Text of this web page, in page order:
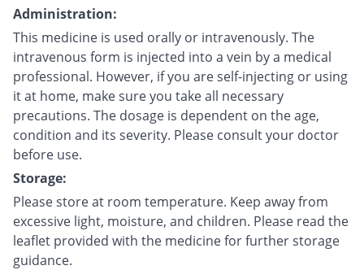
Administration:
This medicine is used orally or intravenously. The
intravenous form is injected into a vein by a medical
professional. However, if you are self-injecting or using
it at home, make sure you take all necessary
precautions. The dosage is dependent on the age,
condition and its severity. Please consult your doctor
before use.
Storage:
Please store at room temperature. Keep away from
excessive light, moisture, and children. Please read the
leaflet provided with the medicine for further storage
guidance.